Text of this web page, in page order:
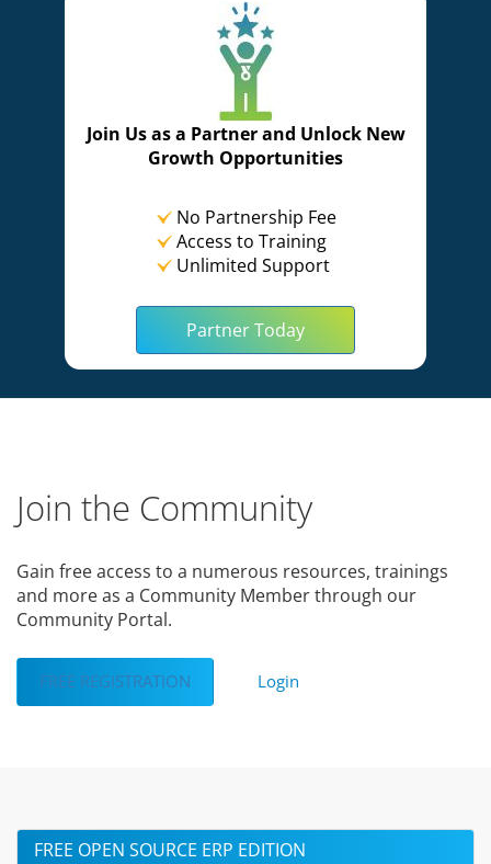
Join Us as a Partner and Unlock New
Growth Opportunities
No Partnership Fee
Access to Training
Unlimited Support
Partner Today
Join the Community
Gain free access to a numerous resources, trainings
and more as a Community Member through our
Community Portal.
FREE REGISTRATION Login
FREE OPEN SOURCE ERP EDITION